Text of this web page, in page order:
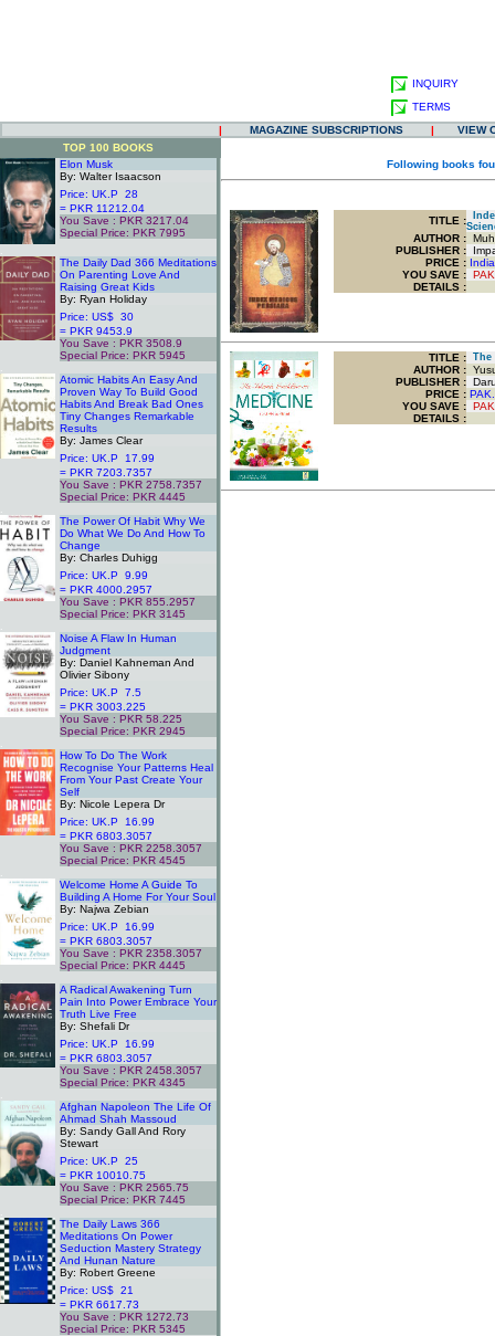
INQUIRY
TERMS
|
MAGAZINE SUBSCRIPTIONS |
VIEW
TOP 100 BOOKS
Elon Musk
By: Walter Isaacson
Price: UK.P 28
= PKR 11212.04
You Save : PKR 3217.04
Special Price: PKR 7995
The Daily Dad 366 Meditations
On Parenting Love And
Raising Great Kids
By: Ryan Holiday
Price: US$ 30
= PKR 9453.9
You Save : PKR 3508.9
Special Price: PKR 5945
Atomic Habits An Easy And
Proven Way To Build Good
Habits And Break Bad Ones
Tiny Changes Remarkable
Results
By: James Clear
Price: UK.P 17.99
= PKR 7203.7357
You Save : PKR 2758.7357
Special Price: PKR 4445
The Power Of Habit Why We
Do What We Do And How To
Change
By: Charles Duhigg
Price: UK.P 9.99
= PKR 4000.2957
You Save : PKR 855.2957
Special Price: PKR 3145
Noise A Flaw In Human
Judgment
By: Daniel Kahneman And
Olivier Sibony
Price: UK.P 7.5
= PKR 3003.225
You Save : PKR 58.225
Special Price: PKR 2945
How To Do The Work
Recognise Your Patterns Heal
From Your Past Create Your
Self
By: Nicole Lepera Dr
Price: UK.P 16.99
= PKR 6803.3057
You Save : PKR 2258.3057
Special Price: PKR 4545
Welcome Home A Guide To
Building A Home For Your Soul
By: Najwa Zebian
Price: UK.P 16.99
= PKR 6803.3057
You Save : PKR 2358.3057
Special Price: PKR 4445
A Radical Awakening Turn
Pain Into Power Embrace Your
Truth Live Free
By: Shefali Dr
Price: UK.P 16.99
= PKR 6803.3057
You Save : PKR 2458.3057
Special Price: PKR 4345
Afghan Napoleon The Life Of
Ahmad Shah Massoud
By: Sandy Gall And Rory
Stewart
Price: UK.P 25
= PKR 10010.75
You Save : PKR 2565.75
Special Price: PKR 7445
The Daily Laws 366
Meditations On Power
Seduction Mastery Strategy
And Hunan Nature
By: Robert Greene
Price: US$ 21
= PKR 6617.73
You Save : PKR 1272.73
Special Price: PKR 5345
Following books
TITLE :
AUTHOR :
PUBLISHER :
PRICE :
YOU SAVE :
DETAILS :
TITLE : The
AUTHOR :
PUBLISHER :
PRICE :
YOU SAVE :
DETAILS :